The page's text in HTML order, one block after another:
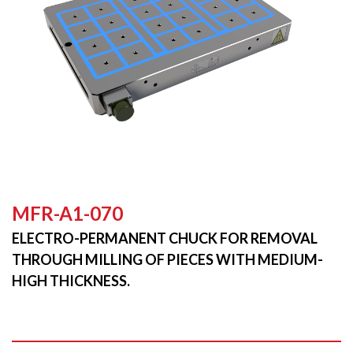
MFR-A1-070
ELECTRO-PERMANENT CHUCK FOR REMOVAL
THROUGH MILLING OF PIECES WITH MEDIUM-
HIGH THICKNESS.